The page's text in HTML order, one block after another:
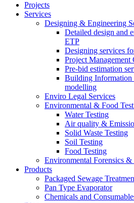
Projects
Services
Designing & Engineering
Detailed design and
ETP
Designing services
Project
Pre-bid estimation
Building
modelling
Enviro Legal Services
Environmental & Food
Water Testing
Air quality &
Solid Waste Testing
Soil Testing
Food Testing
Environmental Forensics
Products
Packaged Sewage
Pan Type Evaporator
Chemicals and